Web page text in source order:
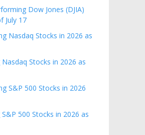
Dow Jones (DJIA)
July 17
Nasdaq Stocks in 2026 as
Stocks in 2026 as
S&P 500 Stocks in 2026
500 Stocks in 2026 as